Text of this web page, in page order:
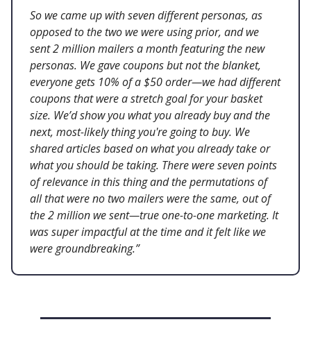
So we came up with seven different personas, as
opposed to the two we were using prior, and we
sent 2 million mailers a month featuring the new
personas. We gave coupons but not the blanket,
everyone gets 10% of a $50 order—we had different
coupons that were a stretch goal for your basket
size. We’d show you what you already buy and the
next, most-likely thing you're going to buy. We
shared articles based on what you already take or
what you should be taking. There were seven points
of relevance in this thing and the permutations of
all that were no two mailers were the same, out of
the 2 million we sent—true one-to-one marketing. It
was super impactful at the time and it felt like we
were groundbreaking.”